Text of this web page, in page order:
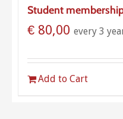
Student
€ 80,00 every 3
Add to Cart